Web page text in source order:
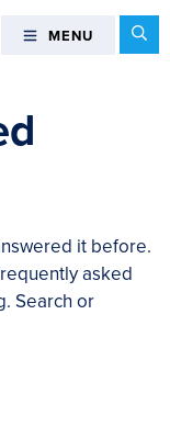
MENU MENU
it before.
asked
Search or